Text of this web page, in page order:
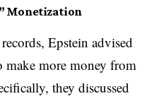
Monetization
Epstein advised
more money from
they discussed